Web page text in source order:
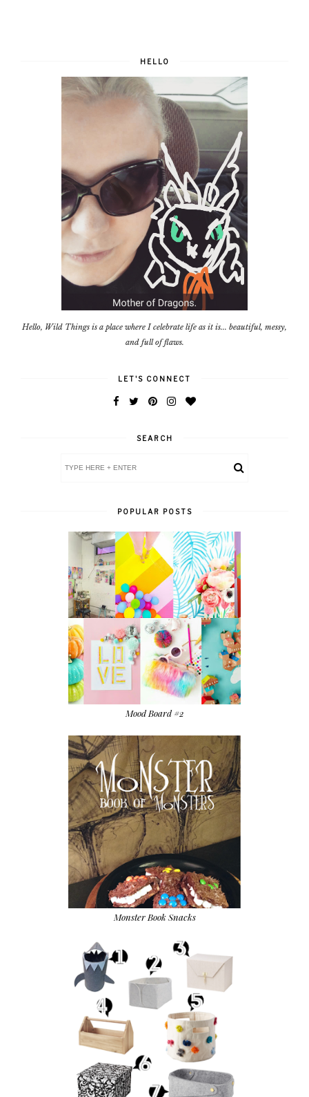
HELLO
Hello, Wild Things is a place where I celebrate life as it is... beautiful, messy,
and full of flaws.
LET'S CONNECT
SEARCH
POPULAR POSTS
Mood Board #2
Monster Book Snacks